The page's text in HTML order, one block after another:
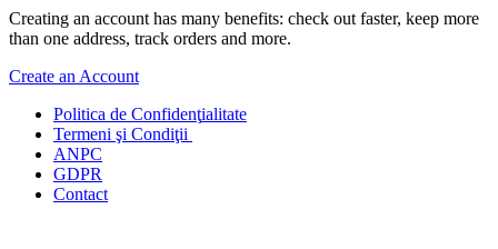
Creating an account has many benefits: check out faster, keep more
than one address, track orders and more.
Create an Account
Politica de Confidenţialitate
Termeni şi Condiţii
ANPC
GDPR
Contact